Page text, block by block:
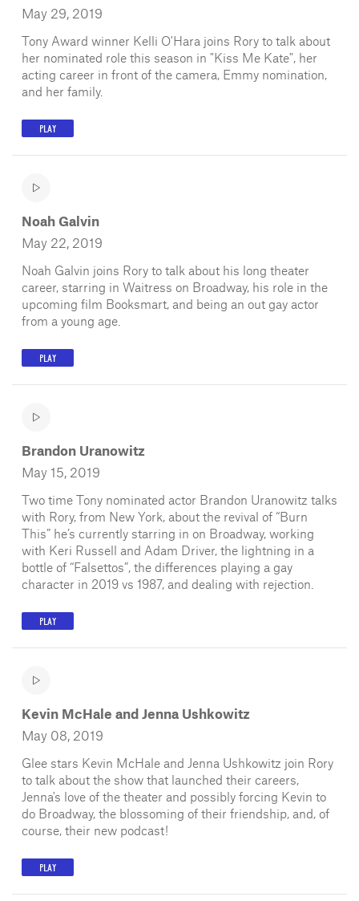
May 29, 2019
Tony Award winner Kelli O'Hara joins Rory to talk about
her nominated role this season in "Kiss Me Kate", her
acting career in front of the camera, Emmy nomination,
and her family.
PLAY
Noah Galvin
May 22, 2019
Noah Galvin joins Rory to talk about his long theater
career, starring in Waitress on Broadway, his role in the
upcoming film Booksmart, and being an out gay actor
from a young age.
PLAY
Brandon Uranowitz
May 15, 2019
Two time Tony nominated actor Brandon Uranowitz talks
with Rory, from New York, about the revival of “Burn
This” he’s currently starring in on Broadway, working
with Keri Russell and Adam Driver, the lightning in a
bottle of “Falsettos”, the differences playing a gay
character in 2019 vs 1987, and dealing with rejection.
PLAY
Kevin McHale and Jenna Ushkowitz
May 08, 2019
Glee stars Kevin McHale and Jenna Ushkowitz join Rory
to talk about the show that launched their careers,
Jenna's love of the theater and possibly forcing Kevin to
do Broadway, the blossoming of their friendship, and, of
course, their new podcast!
PLAY